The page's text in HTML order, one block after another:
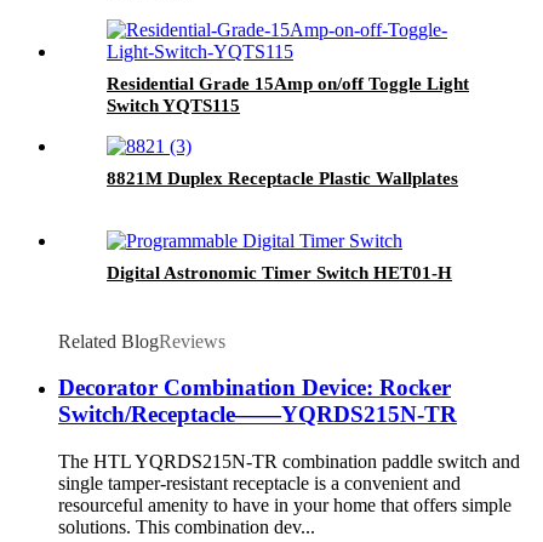
Residential Grade 15Amp on/off Toggle Light
Switch YQTS115
8821M Duplex Receptacle Plastic Wallplates
Digital Astronomic Timer Switch HET01-H
Related BlogReviews
Decorator Combination Device: Rocker
Switch/Receptacle——YQRDS215N-TR
The HTL YQRDS215N-TR combination paddle switch and
single tamper-resistant receptacle is a convenient and
resourceful amenity to have in your home that offers simple
solutions. This combination dev...